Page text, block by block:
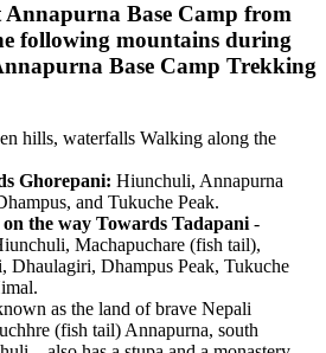
Annapurna Base Camp from
following mountains during
Base Camp Trekking
hills, waterfalls Walking along the
Ghorepani: Hiunchuli, Annapurna
and Tukuche Peak.
the way Towards Tadapani -
Machapuchare (fish tail),
Dhaulagiri, Dhampus Peak, Tukuche
as the land of brave Nepali
(fish tail) Annapurna, south